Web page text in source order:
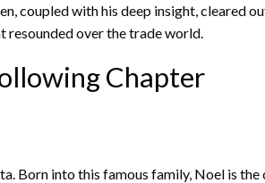
coupled with his deep insight, cleared
resounded over the trade world.
Chapter
Born into this famous family, Noel is